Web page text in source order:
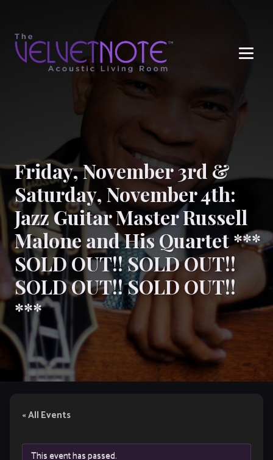
Friday, November 3rd &
Saturday, November 4th:
Jazz Guitar Master Russell
Malone and His Quartet ***
SOLD OUT!! SOLD OUT!!
SOLD OUT!! SOLD OUT!!
***
« All Events
This event has passed.